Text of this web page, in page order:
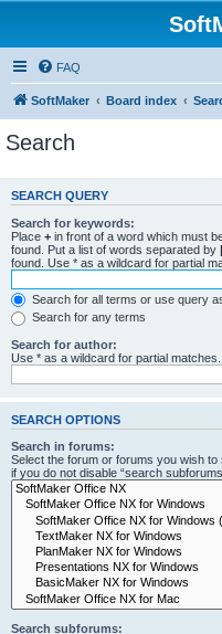
FAQ
SoftMaker Board index
Search
SEARCH QUERY
Search for keywords:
Place + in front of a word which must
found. Put a list of words separated by |
found. Use * as a wildcard for partial
Search for all terms or use query
Search for any terms
Search for author:
Use * as a wildcard for partial matches.
SEARCH OPTIONS
Search in forums:
Select the forum or forums you wish
if you do not disable “search
Search subforums: